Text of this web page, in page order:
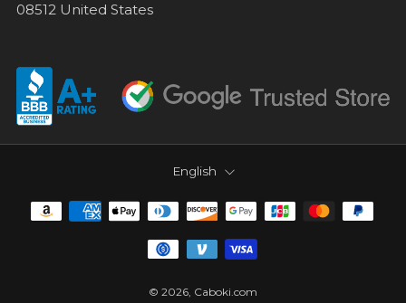
08512 United States
LANGUAGE
English
© 2026, Caboki.com